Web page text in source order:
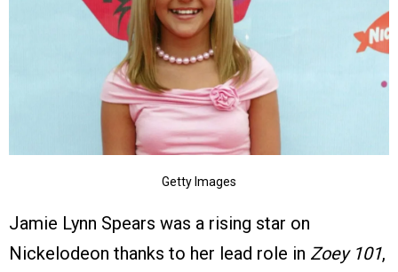
Getty Images
Jamie Lynn Spears was a rising star on
Nickelodeon thanks to her lead role in Zoey 101,